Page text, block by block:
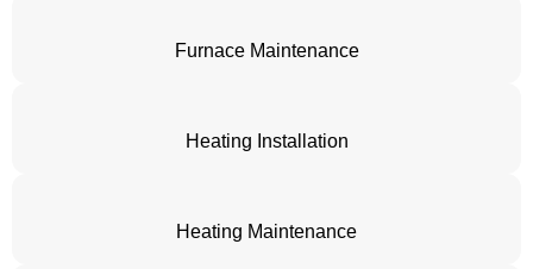
Furnace Maintenance
Heating Installation
Heating Maintenance